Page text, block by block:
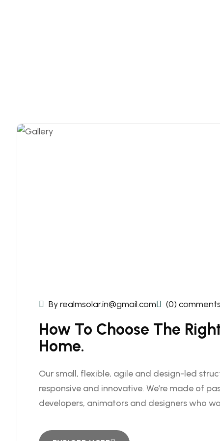
By realmsolar.in@gmail.com (0) comments
How To Choose The
Home.
Our small, flexible, agile and design-led
responsive and innovative. We’re made of
developers, animators and designers who